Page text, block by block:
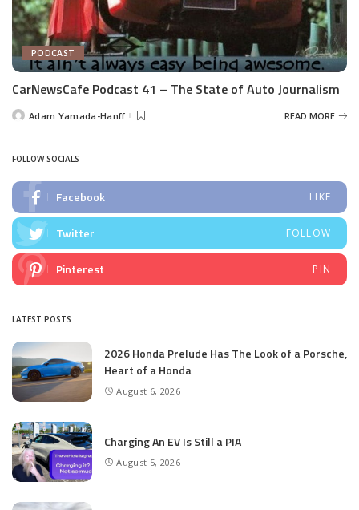
PODCAST
CarNewsCafe Podcast 41 – The State of Auto Journalism
PostedAdam Yamada-Hanff READ MORE
FOLLOW SOCIALS
Facebook LIKE
Twitter FOLLOW
Pinterest PIN
LATEST POSTS
2026 Honda Prelude Has The Look of a Porsche,
Heart of a Honda
August 6, 2026
Charging An EV Is Still a PIA
August 5, 2026